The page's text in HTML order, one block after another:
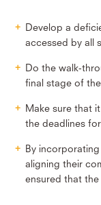
Develop a
accessed by all
Do the walk-
final stage of
Make sure that
the deadlines
By
aligning their
ensured that